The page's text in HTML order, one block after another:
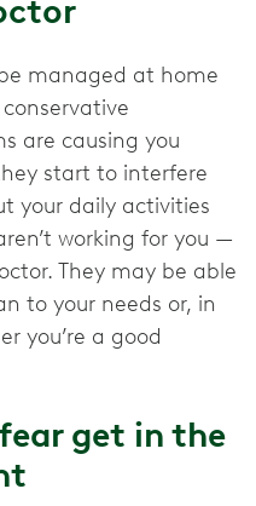
managed at home
are causing you
start to interfere
your daily activities
working for you —
They may be able
to your needs or, in
you’re a good
get in the